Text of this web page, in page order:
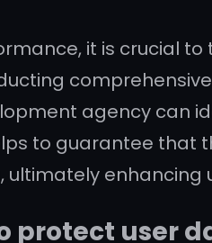
it is crucial
agency can
to guarantee that
ultimately
protect user